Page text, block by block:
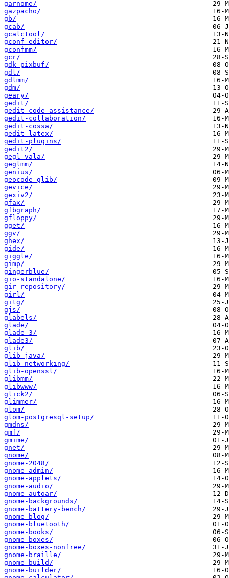
garnome/
gazpacho/
gb/
gcab/
gcalctool/
gconf-editor/
gconfmm/
gcr/
gdk-pixbuf/
gdl/
gdlmm/
gdm/
geary/
gedit/
gedit-code-assistance/
gedit-collaboration/
gedit-cossa/
gedit-latex/
gedit-plugins/
gedit2/
gegl-vala/
geglmm/
genius/
geocode-glib/
gevice/
gexiv2/
gfax/
gfbgraph/
gfloppy/
gget/
ggv/
ghex/
gide/
giggle/
gimp/
gingerblue/
gio-standalone/
gir-repository/
girl/
gitg/
gjs/
glabels/
glade/
glade-3/
glade3/
glib/
glib-java/
glib-networking/
glib-openssl/
glibmm/
glibwww/
glick2/
glimmer/
glom/
glom-postgresql-setup/
gmdns/
gmf/
gmime/
gnet/
gnome/
gnome-2048/
gnome-admin/
gnome-applets/
gnome-audio/
gnome-autoar/
gnome-backgrounds/
gnome-battery-bench/
gnome-blog/
gnome-bluetooth/
gnome-books/
gnome-boxes/
gnome-boxes-nonfree/
gnome-braille/
gnome-build/
gnome-builder/